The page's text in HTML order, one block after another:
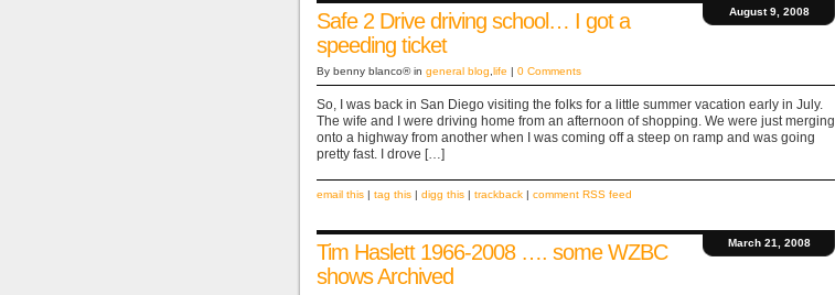
August 9, 2008
Safe 2 Drive driving school… I got a
speeding ticket
By benny blanco® in general blog life | 0 Comments
So, I was back in San Diego visiting the folks for a little summer vacation early in July.
The wife and I were driving home from an afternoon of shopping. We were just merging
onto a highway from another when I was coming off a steep on ramp and was going
pretty fast. I drove […]
email this | tag this | digg this | trackback | comment RSS feed
March 21, 2008
Tim Haslett 1966-2008 …. some WZBC
shows Archived